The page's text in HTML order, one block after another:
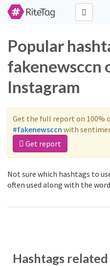
Popular
fakenewsccn
Instagram
Get the full report on 100%
#fakenewsccn with
Get report
Not sure which hashtags to
often used along with the
Hashtags